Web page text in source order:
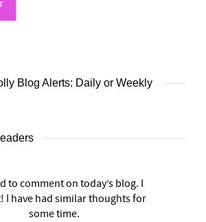
Blog Alerts: Daily or Weekly
to comment on today’s blog. I
I have had similar thoughts for
some time.